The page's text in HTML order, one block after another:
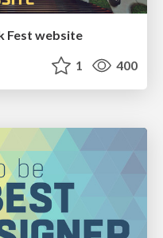
Fest website
1 400